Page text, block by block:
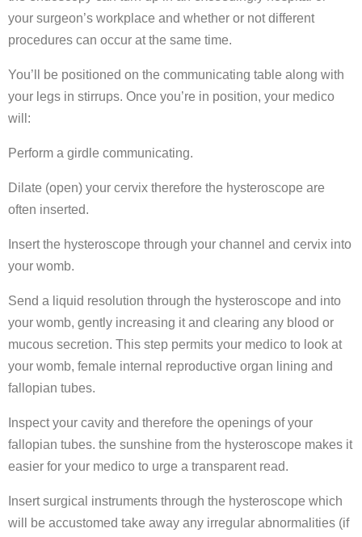
your surgeon’s workplace and whether or not different
procedures can occur at the same time.
You’ll be positioned on the communicating table along with
your legs in stirrups. Once you’re in position, your medico
will:
Perform a girdle communicating.
Dilate (open) your cervix therefore the hysteroscope are
often inserted.
Insert the hysteroscope through your channel and cervix into
your womb.
Send a liquid resolution through the hysteroscope and into
your womb, gently increasing it and clearing any blood or
mucous secretion. This step permits your medico to look at
your womb, female internal reproductive organ lining and
fallopian tubes.
Inspect your cavity and therefore the openings of your
fallopian tubes. the sunshine from the hysteroscope makes it
easier for your medico to urge a transparent read.
Insert surgical instruments through the hysteroscope which
will be accustomed take away any irregular abnormalities (if